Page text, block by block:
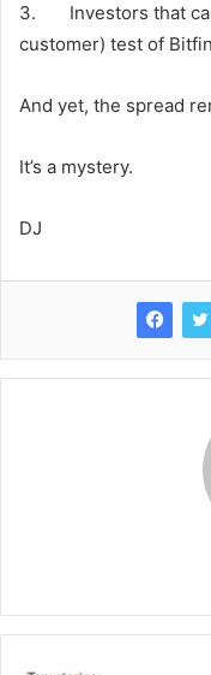
3. Investors that
customer) test of
And yet, the spread
It’s a mystery.
DJ